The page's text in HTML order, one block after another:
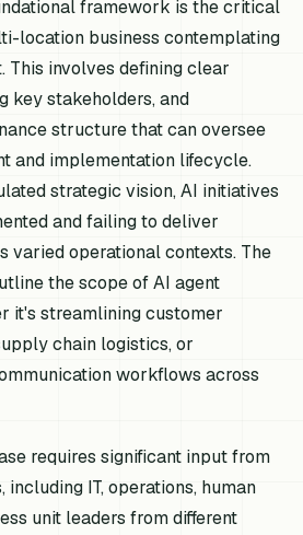
framework is the critical
location business contemplating
This involves defining clear
key stakeholders, and
structure that can oversee
and implementation lifecycle.
strategic vision, AI initiatives
and failing to deliver
varied operational contexts. The
the scope of AI agent
it's streamlining customer
chain logistics, or
workflows across
requires significant input from
IT, operations, human
unit leaders from different